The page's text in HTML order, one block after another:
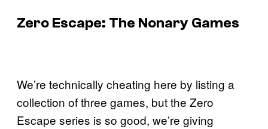
Zero Escape: The Nonary Games
We’re technically cheating here by listing a
collection of three games, but the Zero
Escape series is so good, we’re giving